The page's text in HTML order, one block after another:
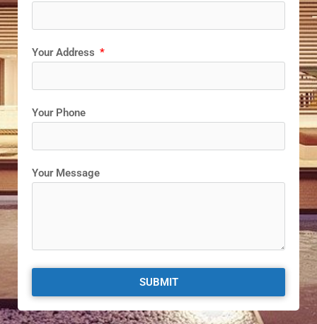
Your Address
Your Phone
Your Message
SUBMIT